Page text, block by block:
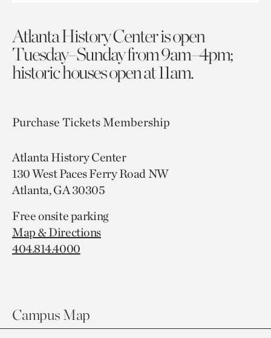
Atlanta History Center is open
Tuesday–Sunday from 9am–4pm;
historic houses open at 11am.
Purchase TicketsMembership
Atlanta History Center
130 West Paces Ferry Road NW
Atlanta, GA 30305
Free onsite parking
Map & Directions
404.814.4000
Campus Map